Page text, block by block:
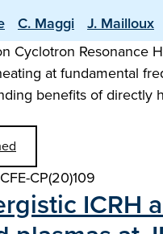
C. Maggi J. Mailloux
Cyclotron Resonance
at fundamental
benefits of directly
CP(20)109
ICRH